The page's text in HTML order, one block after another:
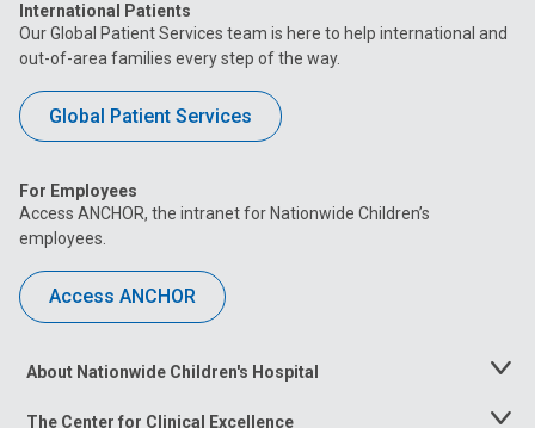
International Patients
Our Global Patient Services team is here to help international and
out-of-area families every step of the way.
Global Patient Services
For Employees
Access ANCHOR, the intranet for Nationwide Children’s
employees.
Access ANCHOR
About Nationwide Children's Hospital
Toggle
The Center for Clinical Excellence
Toggle